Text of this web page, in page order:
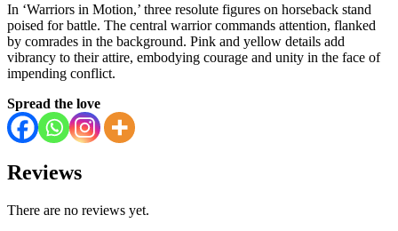
In ‘Warriors in Motion,’ three resolute figures on horseback stand
poised for battle. The central warrior commands attention, flanked
by comrades in the background. Pink and yellow details add
vibrancy to their attire, embodying courage and unity in the face of
impending conflict.
Spread the love
Reviews
There are no reviews yet.